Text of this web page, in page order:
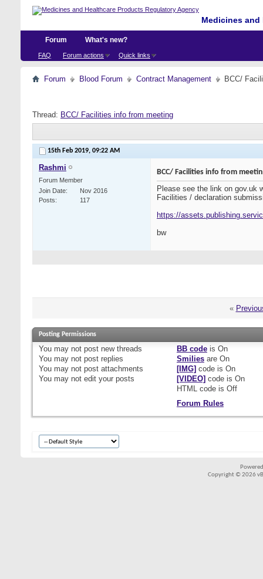
Medicines
Forum
FAQ Forum actions Quick links
What's new?
Forum Blood Forum Contract Management BCC/
Thread: BCC/ Facilities info from meeting
15th Feb 2019, 09:22 AM
Rashmi
Forum Member
Join Date
Nov 2016
Posts
117
BCC/ Facilities info from
Please see the link on gov.uk
Facilities / declaration
https://
bw
«
Posting Permissions
You may not post new threads
You may not post replies
You may not post attachments
You may not edit your posts
BB codeis On
Smiliesare On
[IMG] code is On
[VIDEO] code is On
HTML code is Off
Forum Rules
Copyright © 2026